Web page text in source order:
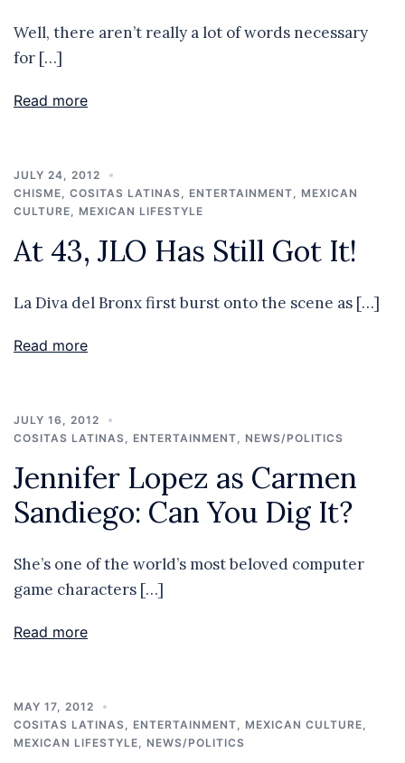
Well, there aren’t really a lot of words necessary
for […]
Read more
JULY 24, 2012
CHISME
COSITAS LATINAS ENTERTAINMENT
MEXICAN
CULTURE
MEXICAN LIFESTYLE
At 43, JLO Has Still Got It!
La Diva del Bronx first burst onto the scene as […]
Read more
JULY 16, 2012
COSITAS LATINAS
ENTERTAINMENT NEWS/POLITICS
Jennifer Lopez as Carmen
Sandiego: Can You Dig It?
She’s one of the world’s most beloved computer
game characters […]
Read more
MAY 17, 2012
COSITAS LATINAS
ENTERTAINMENT MEXICAN CULTURE
MEXICAN LIFESTYLE
NEWS/POLITICS